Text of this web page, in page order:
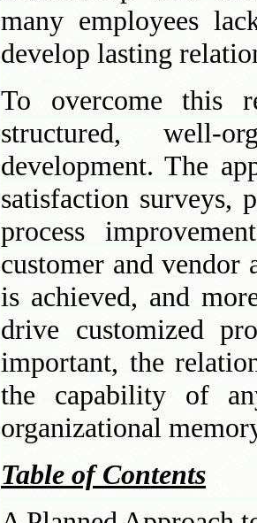
many employees
develop lasting
To overcome this
structured, well-
development. The
satisfaction surveys,
process
customer and vendor
is achieved, and
drive customized
important, the
the capability of
organizational
Table of Contents